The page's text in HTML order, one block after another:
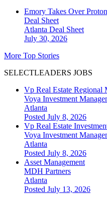
Emory Takes Over
Deal Sheet
Atlanta Deal Sheet
July 30, 2026
More Top Stories
SELECTLEADERS JOBS
Vp Real Estate Regional
Voya Investment
Atlanta
Posted July 8, 2026
Vp Real Estate
Voya Investment
Atlanta
Posted July 8, 2026
Asset Management
MDH Partners
Atlanta
Posted July 13, 2026